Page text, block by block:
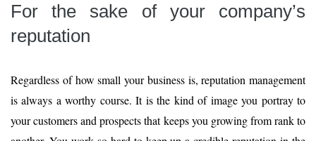
For the sake of your company’s
reputation
Regardless of how small your business is, reputation management
is always a worthy course. It is the kind of image you portray to
your customers and prospects that keeps you growing from rank to